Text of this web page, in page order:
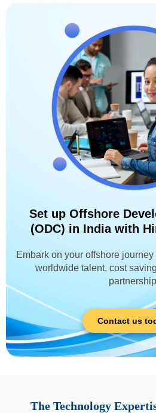
Set up Offshore
(ODC) in India with
Embark on your offshore
worldwide talent, cost
Contact us
The Technology